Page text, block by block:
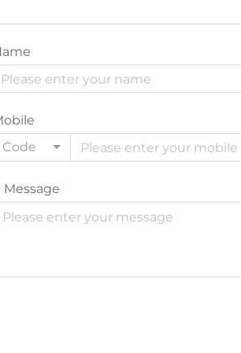
Code
Message